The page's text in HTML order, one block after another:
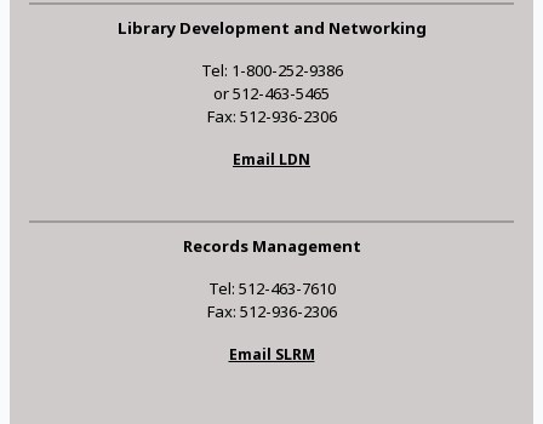
Library Development and Networking
Tel: 1-800-252-9386
or 512-463-5465
Fax: 512-936-2306
Email LDN
Records Management
Tel: 512-463-7610
Fax: 512-936-2306
Email SLRM